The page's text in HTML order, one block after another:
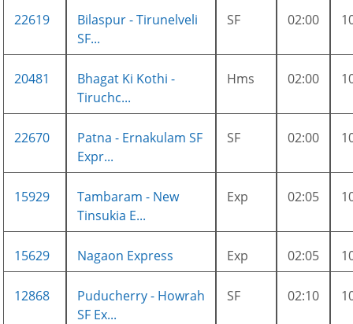
22619
Bilaspur - Tirunelveli
SF...
SF 02:00
20481
Bhagat Ki Kothi -
Tiruchc...
Hms 02:00
22670
Patna - Ernakulam SF
Expr...
SF 02:00
15929
Tambaram - New
Tinsukia E...
Exp 02:05
15629 Nagaon Express Exp 02:05
12868
Puducherry - Howrah
SF Ex...
SF 02:10